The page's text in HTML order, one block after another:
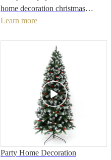
home decoration christmas
wreath with candle cups
Learn more
Party Home Decoration